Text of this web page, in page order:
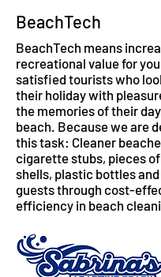
BeachTech
BeachTech means
recreational value for
satisfied tourists who
their holiday with
the memories of their
beach. Because we are
this task: Cleaner
cigarette stubs, pieces
shells, plastic bottles
guests through cost-
efficiency in beach